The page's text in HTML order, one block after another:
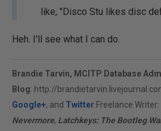
like, "Disco Stu likes disc
Heh. I'll see what I can do.
Brandie Tarvin, MCITP Database
Blog: http://
Google+, and Twitter .Freelance Writer:
Nevermore, Latchkeys: The Bootleg